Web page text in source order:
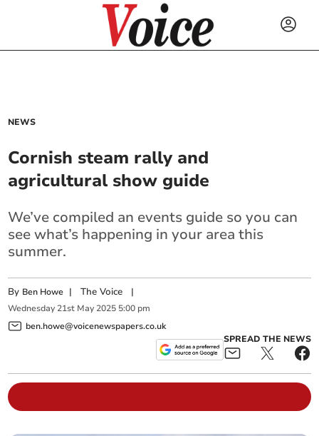
NEWS
Cornish steam rally and
agricultural show guide
We’ve compiled an events guide so you can
see what’s happening in your area this
summer.
By Ben Howe |The Voice |
Wednesday 21st May 2025 5:00 pm
ben.howe@voicenewspapers.co.uk
SPREAD THE NEWS